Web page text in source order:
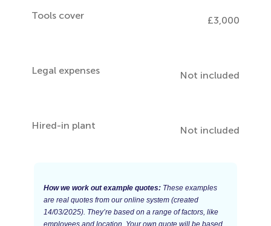
Tools cover £3,000
Legal expenses Not included
Hired-in plant Not included
How we work out example quotes: These examples
are real quotes from our online system (created
14/03/2025). They’re based on a range of factors, like